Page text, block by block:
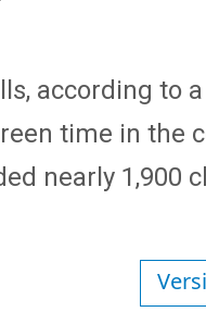
according to
time in the
nearly 1,900